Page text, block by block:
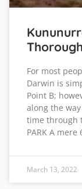
For most
Darwin is
Point B;
along the
time through
PARK A mere
March 13, 2022